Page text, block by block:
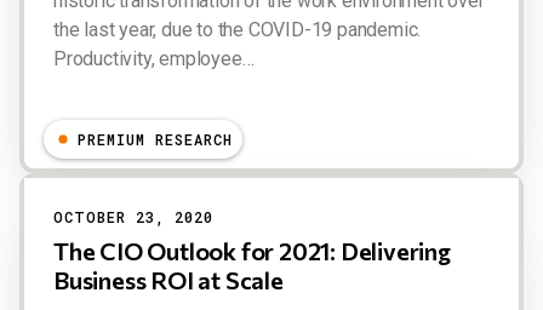
the last year, due to the COVID-19 pandemic.
Productivity, employee…
Dion Hinchcliffe
PREMIUM RESEARCH
OCTOBER 23, 2020
The CIO Outlook for 2021: Delivering
Business ROI at Scale